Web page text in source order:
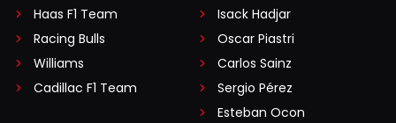
Haas F1 Team
Racing Bulls
Williams
Cadillac F1 Team
Isack Hadjar
Oscar Piastri
Carlos Sainz
Sergio Pérez
Esteban Ocon